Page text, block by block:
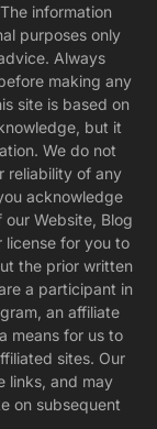
information
purposes only
Always
making any
site is based on
but it
We do not
reliability of any
acknowledge
Website, Blog
license for you to
the prior written
a participant in
an affiliate
means for us to
sites. Our
links, and may
on subsequent